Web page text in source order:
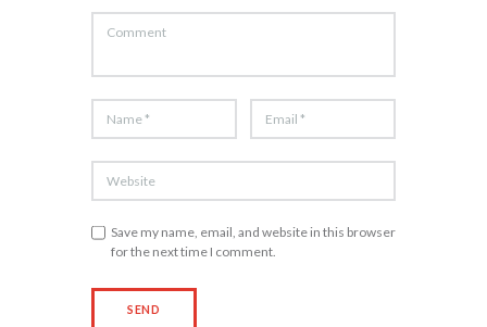
Save my name, email, and website in this browser
for the next time I comment.